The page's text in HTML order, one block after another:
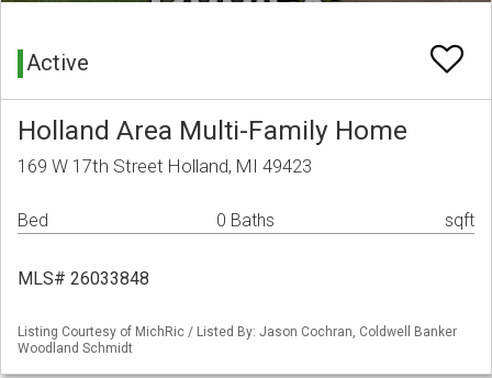
Active
Holland Area Multi-Family Home
169 W 17th Street Holland, MI 49423
Bed 0 Baths sqft
MLS# 26033848
Listing Courtesy of MichRic / Listed By: Jason Cochran, Coldwell Banker
Woodland Schmidt